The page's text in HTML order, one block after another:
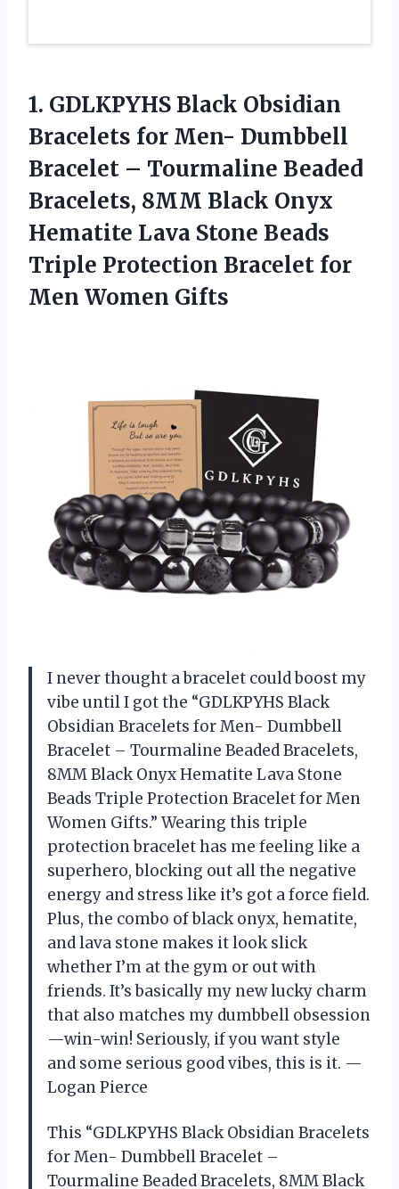
1. GDLKPYHS Black Obsidian
Bracelets for Men- Dumbbell
Bracelet – Tourmaline Beaded
Bracelets, 8MM Black Onyx
Hematite Lava Stone Beads
Triple Protection Bracelet for
Men Women Gifts
I never thought a bracelet could boost my
vibe until I got the “GDLKPYHS Black
Obsidian Bracelets for Men- Dumbbell
Bracelet – Tourmaline Beaded Bracelets,
8MM Black Onyx Hematite Lava Stone
Beads Triple Protection Bracelet for Men
Women Gifts.” Wearing this triple
protection bracelet has me feeling like a
superhero, blocking out all the negative
energy and stress like it’s got a force field.
Plus, the combo of black onyx, hematite,
and lava stone makes it look slick
whether I’m at the gym or out with
friends. It’s basically my new lucky charm
that also matches my dumbbell obsession
—win-win! Seriously, if you want style
and some serious good vibes, this is it. —
Logan Pierce
This “GDLKPYHS Black Obsidian Bracelets
for Men- Dumbbell Bracelet –
Tourmaline Beaded Bracelets, 8MM Black